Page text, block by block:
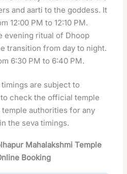
and aarti to the goddess. It
12:00 PM to 12:10 PM.
evening ritual of Dhoop
transition from day to night.
6:30 PM to 6:40 PM.
are subject to
check the official temple
authorities for any
the seva timings.
Mahalakshmi Temple
Booking